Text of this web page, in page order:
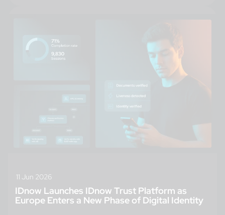
11 Jun 2026
IDnow Launches IDnow Trust Platform as
Europe Enters a New Phase of Digital Identity